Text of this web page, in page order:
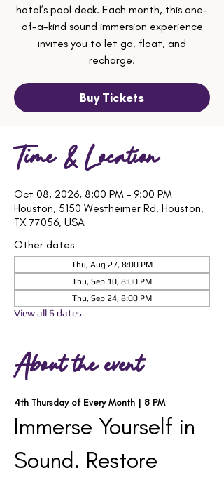
hotel’s pool deck. Each month, this one-
of-a-kind sound immersion experience
invites you to let go, float, and
recharge.
Buy Tickets
Time & Location
Oct 08, 2026, 8:00 PM – 9:00 PM
Houston, 5150 Westheimer Rd, Houston,
TX 77056, USA
Other dates
Thu, Aug 27, 8:00 PM
Thu, Sep 10, 8:00 PM
Thu, Sep 24, 8:00 PM
View all 6 dates
About the event
4th Thursday of Every Month | 8 PM
Immerse Yourself in
Sound. Restore